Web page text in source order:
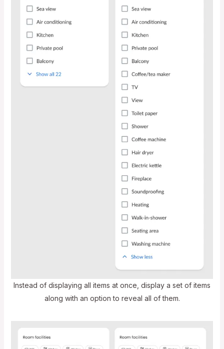
Instead of displaying all items at once, display a set of items
along with an option to reveal all of them.